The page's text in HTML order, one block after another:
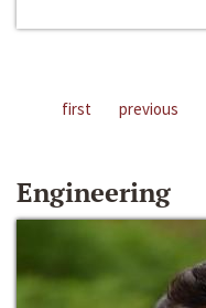
first previous
Engineering